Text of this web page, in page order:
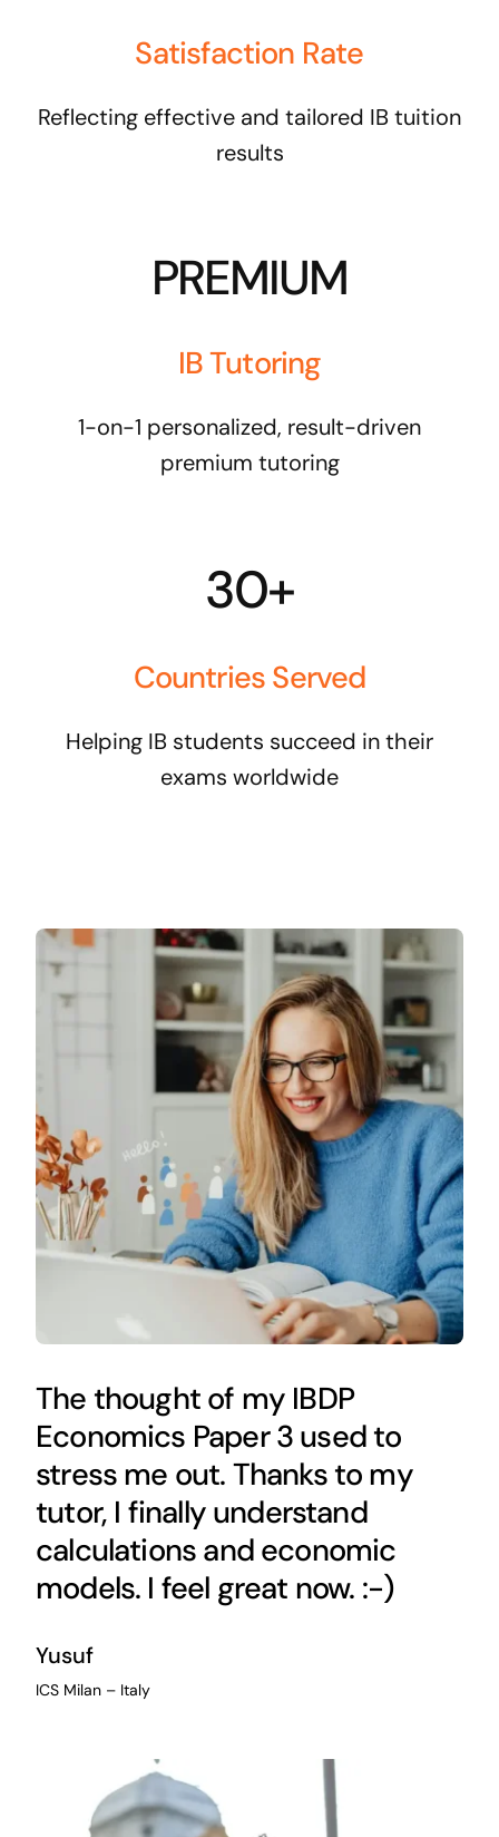
Satisfaction Rate
Reflecting effective and tailored IB tuition
results
PREMIUM
IB Tutoring
1-on-1 personalized, result-driven
premium tutoring
30+
Countries Served
Helping IB students succeed in their
exams worldwide
The thought of my IBDP
Economics Paper 3 used to
stress me out. Thanks to my
tutor, I finally understand
calculations and economic
models. I feel great now. :-)
Yusuf
ICS Milan – Italy